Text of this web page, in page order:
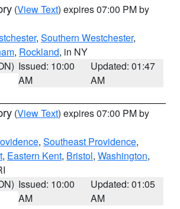
(View Text) expires 07:00 PM by
, Southern Westchester,
, Rockland, in NY
Issued: 10:00
AM
Updated: 01:47
AM
(View Text) expires 07:00 PM by
, Southeast Providence,
, Eastern Kent, Bristol, Washington,
Issued: 10:00
AM
Updated: 01:05
AM